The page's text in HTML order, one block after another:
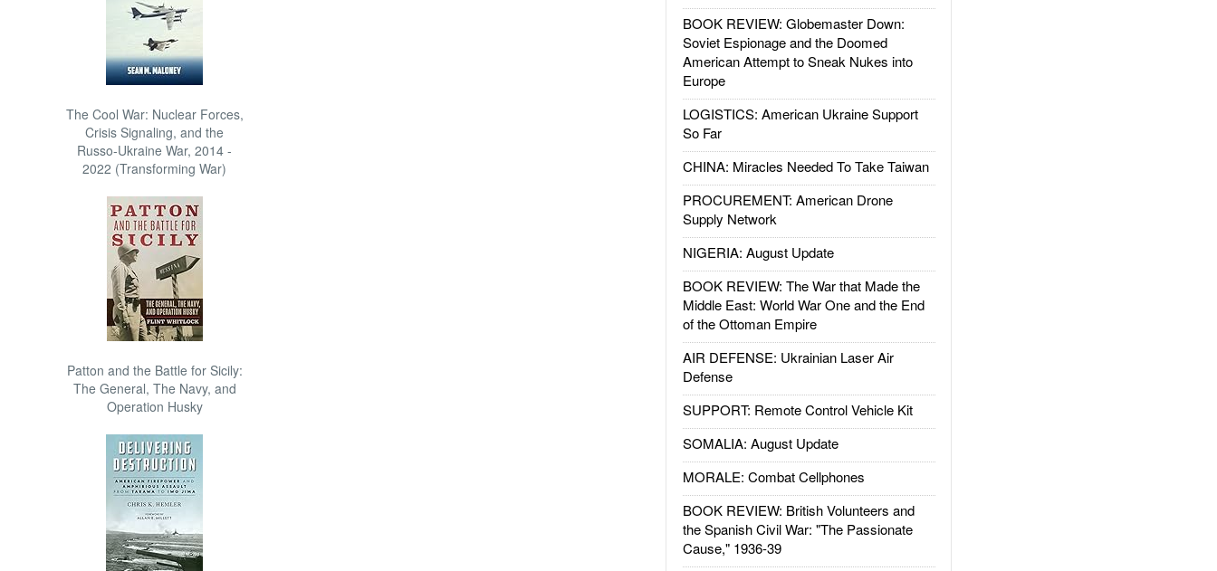
The Cool War: Nuclear Forces,
Crisis Signaling, and the
Russo-Ukraine War, 2014 -
2022 (Transforming War)
Patton and the Battle for Sicily:
The General, The Navy, and
Operation Husky
BOOK REVIEW: Globemaster Down:
Soviet Espionage and the Doomed
American Attempt to Sneak Nukes into
Europe
LOGISTICS: American Ukraine Support
So Far
CHINA: Miracles Needed To Take Taiwan
PROCUREMENT: American Drone
Supply Network
NIGERIA: August Update
BOOK REVIEW: The War that Made the
Middle East: World War One and the End
of the Ottoman Empire
AIR DEFENSE: Ukrainian Laser Air
Defense
SUPPORT: Remote Control Vehicle Kit
SOMALIA: August Update
MORALE: Combat Cellphones
BOOK REVIEW: British Volunteers and
the Spanish Civil War: "The Passionate
Cause," 1936-39